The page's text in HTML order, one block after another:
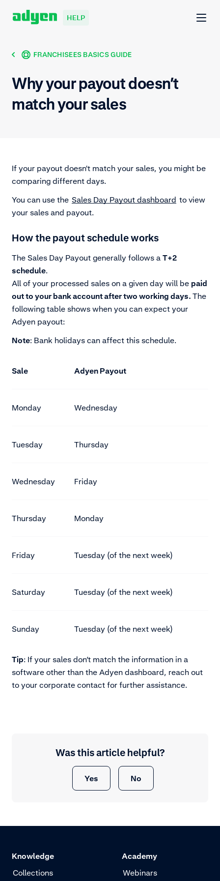
HELP
FRANCHISEES BASICS GUIDE
Why your payout doesn’t
match your sales
If your payout doesn't match your sales, you might be
comparing different days.
You can use the Sales Day Payout dashboard to view
your sales and payout.
How the payout schedule works
The Sales Day Payout generally follows a T+2
schedule.
All of your processed sales on a given day will be paid
out to your bank account after two working days. The
following table shows when you can expect your
Adyen payout:
Note: Bank holidays can affect this schedule.
Sale Adyen Payout
Monday Wednesday
Tuesday Thursday
Wednesday Friday
Thursday Monday
Friday Tuesday (of the next week)
Saturday Tuesday (of the next week)
Sunday Tuesday (of the next week)
Tip: If your sales don’t match the information in a
software other than the Adyen dashboard, reach out
to your corporate contact for further assistance.
Was this article helpful?
Yes No
Knowledge
Collections
Academy
Webinars